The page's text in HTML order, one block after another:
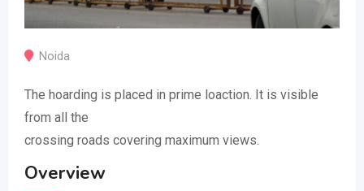
Noida
The hoarding is placed in prime loaction. It is visible
from all the
crossing roads covering maximum views.
Overview